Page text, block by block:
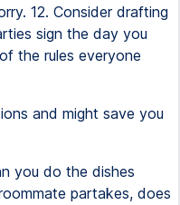
12. Consider drafting
sign the day you
the rules everyone
and might save you
you do the dishes
partakes, does